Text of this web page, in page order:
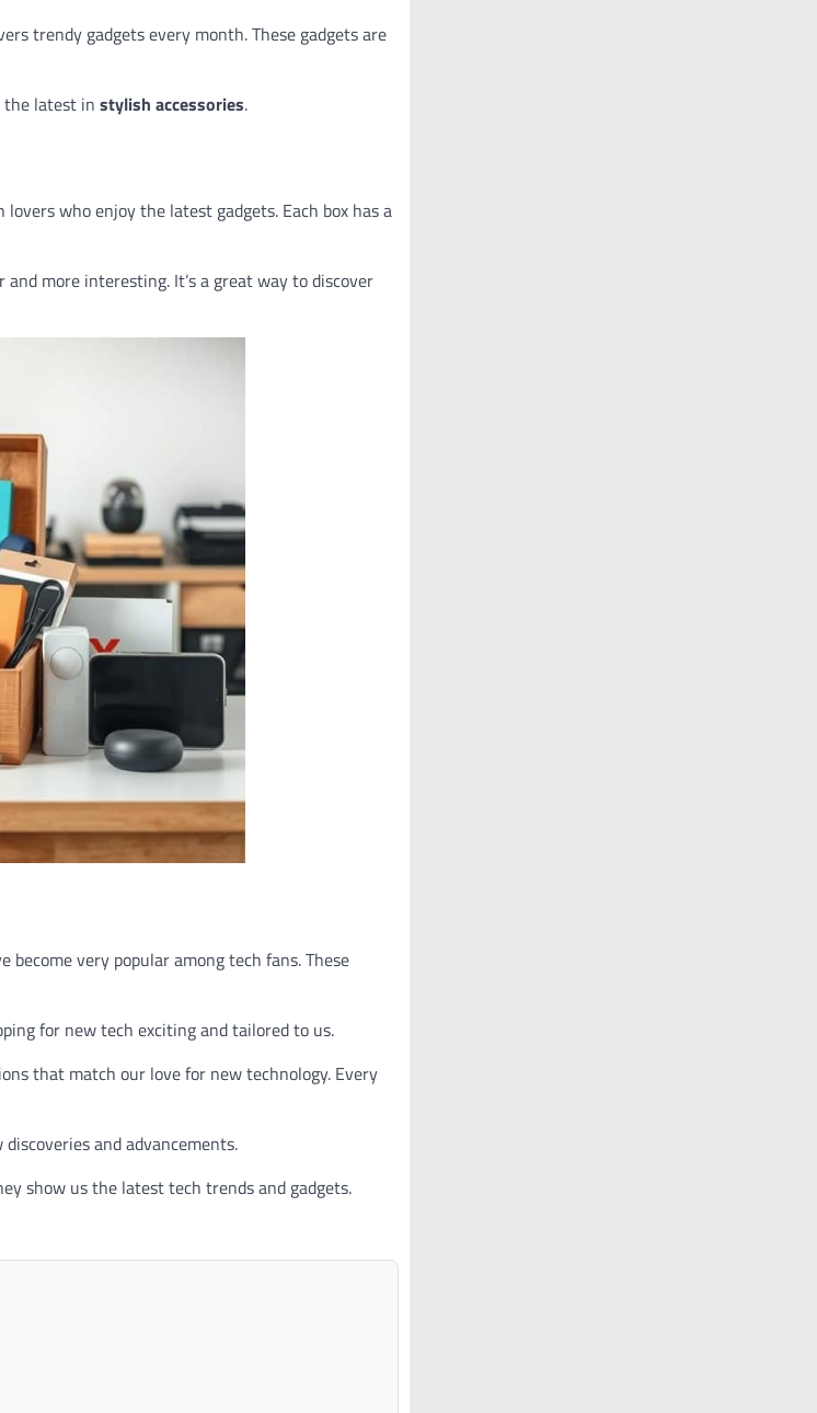
trendy gadgets every month. These gadgets are
the latest in stylish accessories.
who enjoy the latest gadgets. Each box has a
more interesting. It’s a great way to discover
become very popular among tech fans. These
for new tech exciting and tailored to us.
that match our love for new technology. Every
and advancements.
show us the latest tech trends and gadgets.